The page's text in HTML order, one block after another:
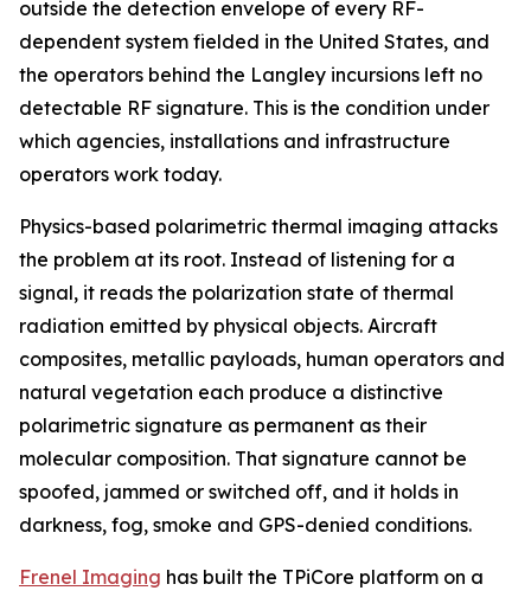
outside the detection envelope of every RF-
dependent system fielded in the United States, and
the operators behind the Langley incursions left no
detectable RF signature. This is the condition under
which agencies, installations and infrastructure
operators work today.
Physics-based polarimetric thermal imaging attacks
the problem at its root. Instead of listening for a
signal, it reads the polarization state of thermal
radiation emitted by physical objects. Aircraft
composites, metallic payloads, human operators and
natural vegetation each produce a distinctive
polarimetric signature as permanent as their
molecular composition. That signature cannot be
spoofed, jammed or switched off, and it holds in
darkness, fog, smoke and GPS-denied conditions.
Frenel Imaging has built the TPiCore platform on a